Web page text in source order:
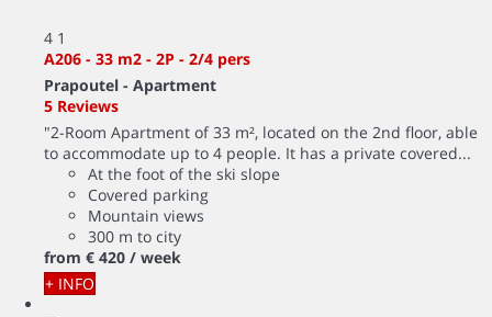
4 1
A206 - 33 m2 - 2P - 2/4 pers
Prapoutel - Apartment
5 Reviews
"2-Room Apartment of 33 m², located on the 2nd floor, able
to accommodate up to 4 people. It has a private covered...
At the foot of the ski slope
Covered parking
Mountain views
300 m to city
from € 420 / week
+ INFO